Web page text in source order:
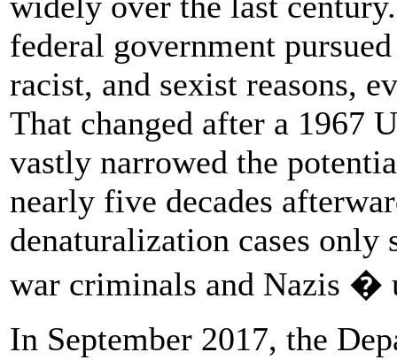
federal government
racist, and sexist reasons,
That changed after a 1967
vastly narrowed the
nearly five decades
denaturalization cases only
war criminals and Nazis �
In September 2017, the